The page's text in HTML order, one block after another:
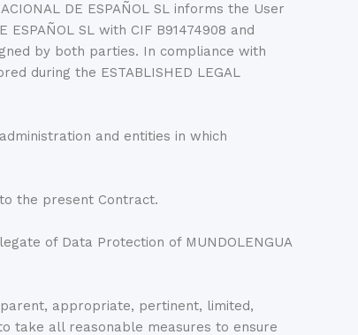
DE ESPAÑOL SL informs the User
SL with CIF B91474908 and
by both parties. In compliance with
during the ESTABLISHED LEGAL
and entities in which
the present Contract.
of Data Protection of MUNDOLENGUA
appropriate, pertinent, limited,
take all reasonable measures to ensure